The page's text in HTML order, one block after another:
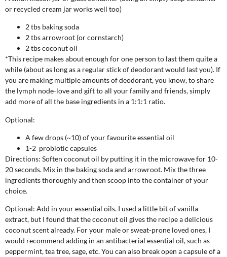
or recycled cream jar works well too)
2 tbs baking soda
2 tbs arrowroot (or cornstarch)
2 tbs coconut oil
*This recipe makes about enough for one person to last them quite a
while (about as long as a regular stick of deodorant would last you). If
you are making multiple amounts of deodorant, you know, to share
the lymph node-love and gift to all your family and friends, simply
add more of all the base ingredients in a 1:1:1 ratio.
Optional:
A few drops (~10) of your favourite essential oil
1-2 probiotic capsules
Directions: Soften coconut oil by putting it in the microwave for 10-
20 seconds. Mix in the baking soda and arrowroot. Mix the three
ingredients thoroughly and then scoop into the container of your
choice.
Optional: Add in your essential oils. I used a little bit of vanilla
extract, but I found that the coconut oil gives the recipe a delicious
coconut scent already. For your male or sweat-prone loved ones, I
would recommend adding in an antibacterial essential oil, such as
peppermint, tea tree, sage, etc. You can also break open a capsule of a